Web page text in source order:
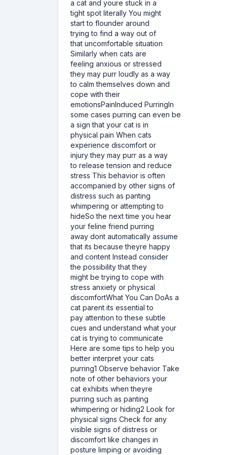
a cat and youre stuck in a
tight spot literally You might
start to flounder around
trying to find a way out of
that uncomfortable situation
Similarly when cats are
feeling anxious or stressed
they may purr loudly as a way
to calm themselves down and
cope with their
emotionsPainInduced PurringIn
some cases purring can even be
a sign that your cat is in
physical pain When cats
experience discomfort or
injury they may purr as a way
to release tension and reduce
stress This behavior is often
accompanied by other signs of
distress such as panting
whimpering or attempting to
hideSo the next time you hear
your feline friend purring
away dont automatically assume
that its because theyre happy
and content Instead consider
the possibility that they
might be trying to cope with
stress anxiety or physical
discomfortWhat You Can DoAs a
cat parent its essential to
pay attention to these subtle
cues and understand what your
cat is trying to communicate
Here are some tips to help you
better interpret your cats
purring1 Observe behavior Take
note of other behaviors your
cat exhibits when theyre
purring such as panting
whimpering or hiding2 Look for
physical signs Check for any
visible signs of distress or
discomfort like changes in
posture limping or avoiding